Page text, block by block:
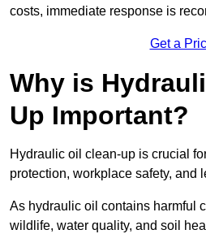
costs, immediate response is
Get a
Why is
Up Important?
Hydraulic oil clean-up is crucial
protection, workplace safety, and
As hydraulic oil contains harmful
wildlife, water quality, and soil